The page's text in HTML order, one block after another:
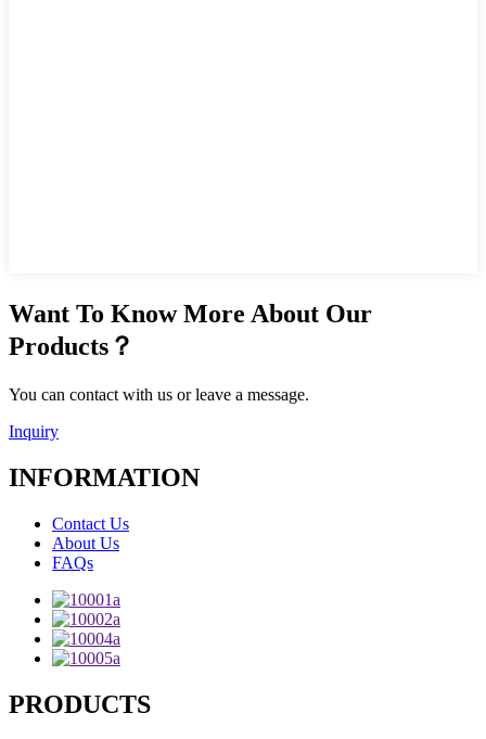
Want To Know More About Our
Products？
You can contact with us or leave a message.
Inquiry
INFORMATION
Contact Us
About Us
FAQs
PRODUCTS